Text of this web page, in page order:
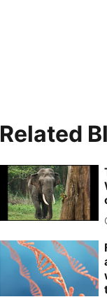
Related